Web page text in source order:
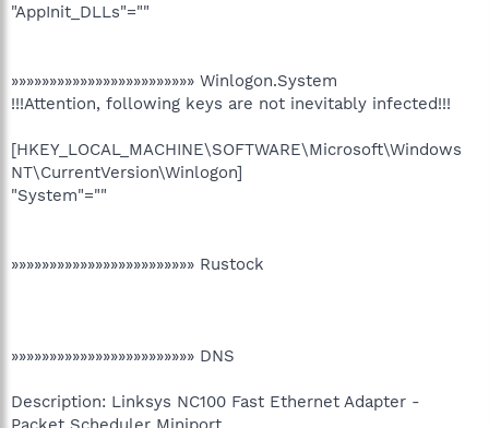
"AppInit_DLLs"=""
»»»»»»»»»»»»»»»»»»»»»»»» Winlogon.System
!!!Attention, following keys are not inevitably infected!!!
[HKEY_LOCAL_MACHINE\SOFTWARE\Microsoft\Windows
NT\CurrentVersion\Winlogon]
"System"=""
»»»»»»»»»»»»»»»»»»»»»»»» Rustock
»»»»»»»»»»»»»»»»»»»»»»»» DNS
Description: Linksys NC100 Fast Ethernet Adapter -